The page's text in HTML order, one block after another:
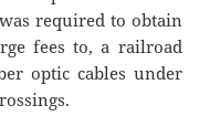
required to obtain
fees to, a railroad
optic cables under